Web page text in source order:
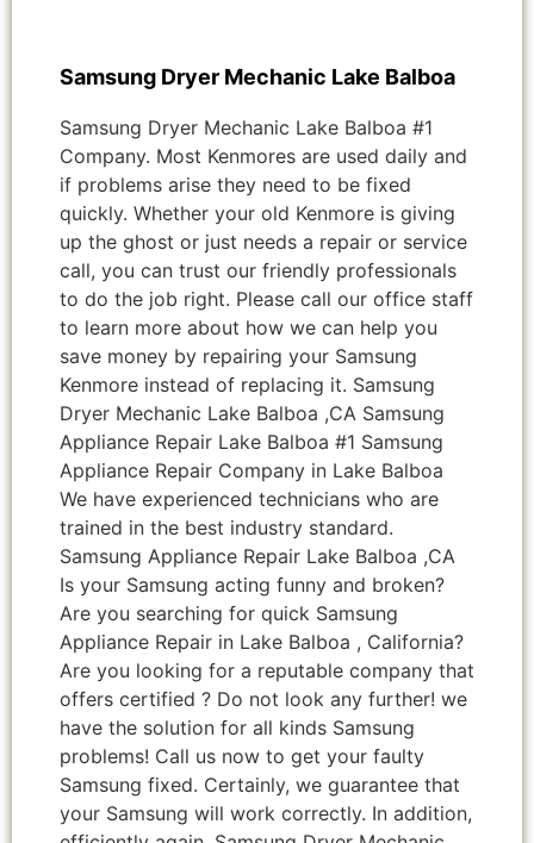
Samsung Dryer Mechanic Lake Balboa
Samsung Dryer Mechanic Lake Balboa #1
Company. Most Kenmores are used daily and
if problems arise they need to be fixed
quickly. Whether your old Kenmore is giving
up the ghost or just needs a repair or service
call, you can trust our friendly professionals
to do the job right. Please call our office staff
to learn more about how we can help you
save money by repairing your Samsung
Kenmore instead of replacing it. Samsung
Dryer Mechanic Lake Balboa ,CA Samsung
Appliance Repair Lake Balboa #1 Samsung
Appliance Repair Company in Lake Balboa
We have experienced technicians who are
trained in the best industry standard.
Samsung Appliance Repair Lake Balboa ,CA
Is your Samsung acting funny and broken?
Are you searching for quick Samsung
Appliance Repair in Lake Balboa , California?
Are you looking for a reputable company that
offers certified ? Do not look any further! we
have the solution for all kinds Samsung
problems! Call us now to get your faulty
Samsung fixed. Certainly, we guarantee that
your Samsung will work correctly. In addition,